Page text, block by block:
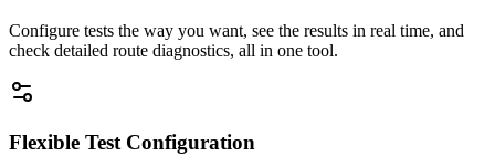
Configure tests the way you want, see the results in real time, and
check detailed route diagnostics, all in one tool.
Flexible Test Configuration